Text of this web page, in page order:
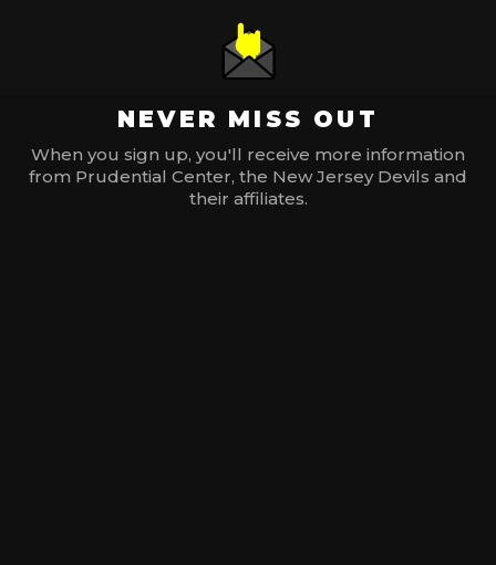
NEVER MISS OUT
When you sign up, you'll receive more information
from Prudential Center, the New Jersey Devils and
their affiliates.